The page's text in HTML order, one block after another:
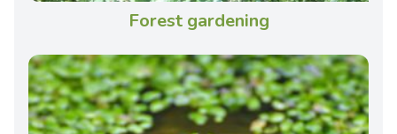
Forest gardening